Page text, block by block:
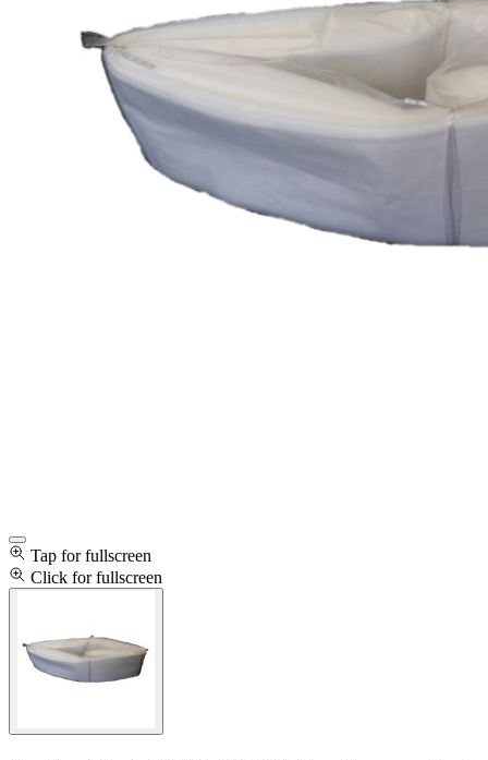
Tap for fullscreen
Click for fullscreen